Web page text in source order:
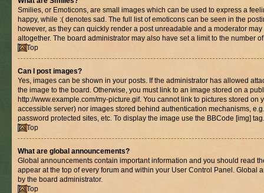
Smilies, or Emoticons, are small images which can be used to express a
happy, while :( denotes sad. The full list of emoticons can be seen in the
however, as they can quickly render a post unreadable and a moderator
altogether. The board administrator may also have set a limit to the number
Top
Can I post images?
Yes, images can be shown in your posts. If the administrator has allowed
the image to the board. Otherwise, you must link to an image stored on a
http://www.example.com/my-picture.gif. You cannot link to pictures stored on
accessible server) nor images stored behind authentication mechanisms,
password protected sites, etc. To display the image use the BBCode [img] tag.
Top
What are global announcements?
Global announcements contain important information and you should read
appear at the top of every forum and within your User Control Panel. Global
by the board administrator.
Top